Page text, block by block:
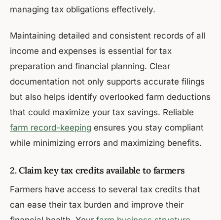
managing tax obligations effectively.
Maintaining detailed and consistent records of all
income and expenses is essential for tax
preparation and financial planning. Clear
documentation not only supports accurate filings
but also helps identify overlooked farm deductions
that could maximize your tax savings. Reliable
farm record-keeping ensures you stay compliant
while minimizing errors and maximizing benefits.
2. Claim key tax credits available to farmers
Farmers have access to several tax credits that
can ease their tax burden and improve their